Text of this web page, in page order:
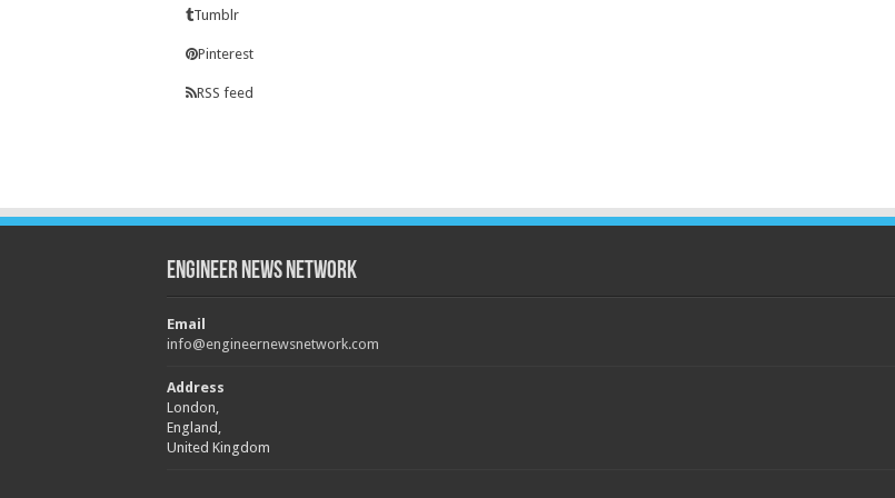
Tumblr
Pinterest
RSS feed
Engineer News Network
Email
info@engineernewsnetwork.com
Address
London,
England,
United Kingdom